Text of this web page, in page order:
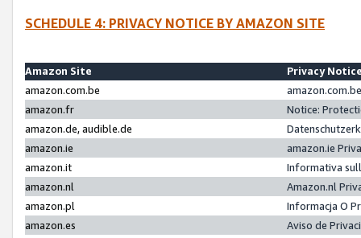
SCHEDULE 4: PRIVACY NOTICE BY AMAZON SITE
Amazon Site
Privacy
amazon.com.be
amazon.fr
Notice:
amazon.de, audible.de
amazon.ie
amazon.ie
amazon.it
Informativa
amazon.nl
Amazon.nl
amazon.pl
Informacja O
amazon.es
Aviso de